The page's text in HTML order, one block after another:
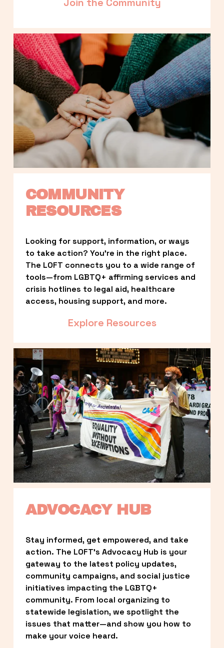
COMMUNITY
RESOURCES
Looking for support, information, or ways
to take action? You’re in the right place.
The LOFT connects you to a wide range of
tools—from LGBTQ+ affirming services and
crisis hotlines to legal aid, healthcare
access, housing support, and more.
Explore Resources
ADVOCACY HUB
Stay informed, get empowered, and take
action. The LOFT’s Advocacy Hub is your
gateway to the latest policy updates,
community campaigns, and social justice
initiatives impacting the LGBTQ+
community. From local organizing to
statewide legislation, we spotlight the
issues that matter—and show you how to
make your voice heard.